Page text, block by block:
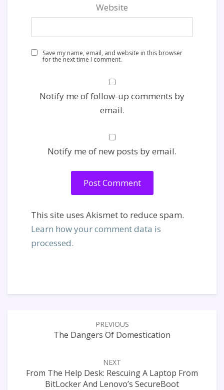
Website
Save my name, email, and website in this browser
for the next time I comment.
Notify me of follow-up comments by
email.
Notify me of new posts by email.
This site uses Akismet to reduce spam.
Learn how your comment data is
processed.
PREVIOUS
The Dangers Of Domestication
NEXT
From The Help Desk: Rescuing A Laptop From
BitLocker And Lenovo’s SecureBoot